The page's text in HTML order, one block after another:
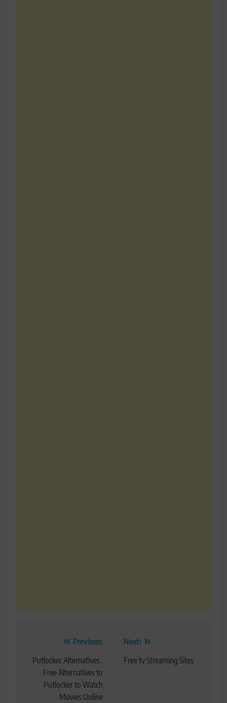
navigation
Previous:
Putlocker Alternatives :
Free Alternatives to
Putlocker to Watch
Movies Online
Next:
Free tv Streaming Sites